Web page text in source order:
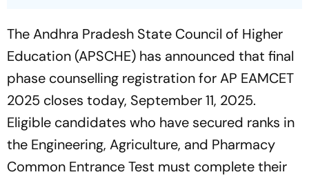
The Andhra Pradesh State Council of Higher
Education (APSCHE) has announced that final
phase counselling registration for AP EAMCET
2025 closes today, September 11, 2025.
Eligible candidates who have secured ranks in
the Engineering, Agriculture, and Pharmacy
Common Entrance Test must complete their